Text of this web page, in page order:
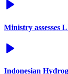
Ministry assesses
Indonesian